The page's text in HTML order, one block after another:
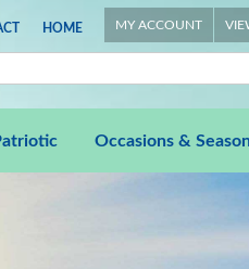
HOME MY ACCOUNT
Occasions &